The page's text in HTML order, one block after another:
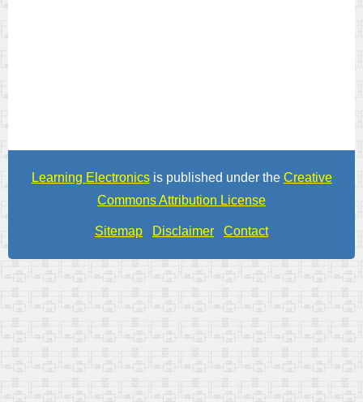
Learning Electronicsis published under the Creative
Commons Attribution License
Sitemap Disclaimer Contact